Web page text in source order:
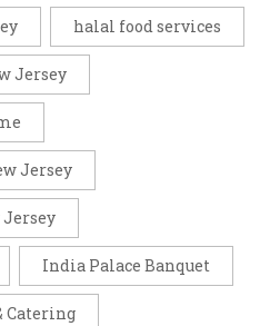
halal food services
Jersey
Jersey
India Palace Banquet
Catering